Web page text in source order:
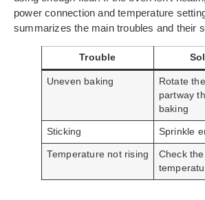
power connection and temperature
summarizes the main troubles and their
Trouble
Uneven baking
Rotate
partway
baking
Sticking Sprinkle
Temperature not rising
Check